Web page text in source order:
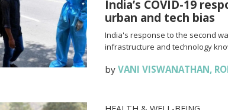
India’s COVID-19
urban and tech bias
India's response to the second
infrastructure and technology
by VANI VISWANATHAN,